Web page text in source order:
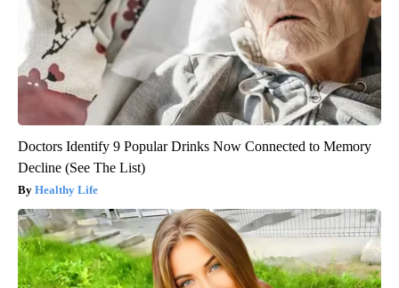
Doctors Identify 9 Popular Drinks Now Connected to Memory
Decline (See The List)
Healthy Life